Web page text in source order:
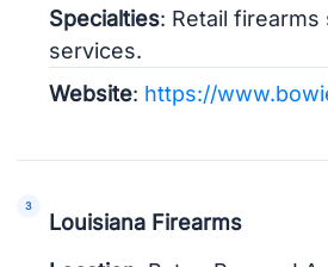
Specialties: Retail
services.
Website: https://
Louisiana Firearms